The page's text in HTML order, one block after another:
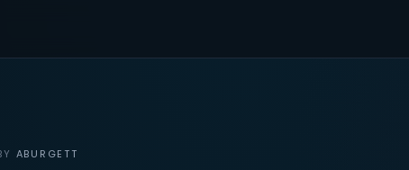
ABURGETT